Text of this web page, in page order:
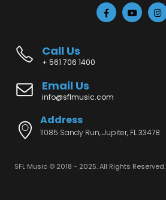
Call Us
+ 561 706 1400
Email Us
info@sflmusic.com
Address
11085 Sandy Run, Jupiter, FL 33478
SFL Music © 2018 - 2025. All Rights Reserved.